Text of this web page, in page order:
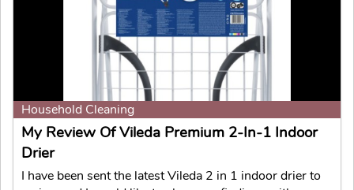
Household Cleaning
My Review Of Vileda Premium 2-In-1 Indoor
Drier
I have been sent the latest Vileda 2 in 1 indoor drier to